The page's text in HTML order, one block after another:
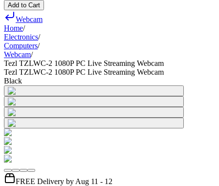
Add to Cart
Webcam
Home/
Electronics/
Computers/
Webcam/
Tezl TZLWC-2 1080P PC Live Streaming Webcam
Tezl TZLWC-2 1080P PC Live Streaming Webcam
Black
FREE Delivery by Aug 11 - 12